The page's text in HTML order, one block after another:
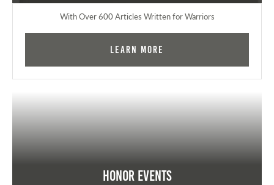
With Over 600 Articles Written for Warriors
Learn More
Honor Events